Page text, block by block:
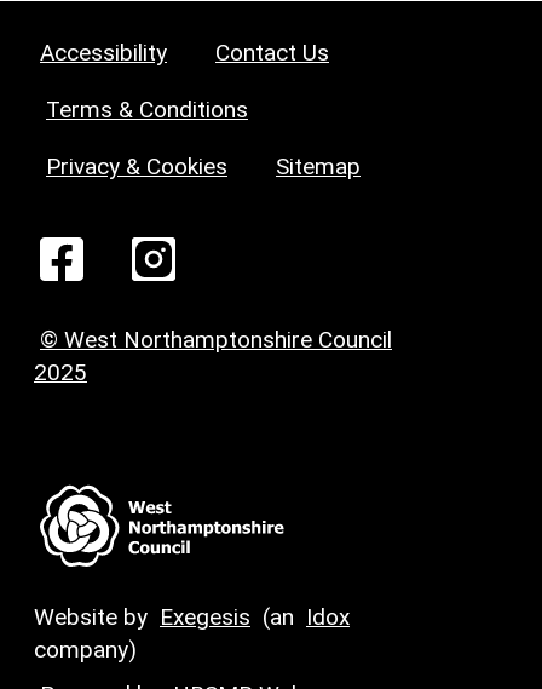
Accessibility Contact Us
Terms & Conditions
Privacy & Cookies Sitemap
© West Northamptonshire Council
2025
Website by Exegesis (an Idox
company)